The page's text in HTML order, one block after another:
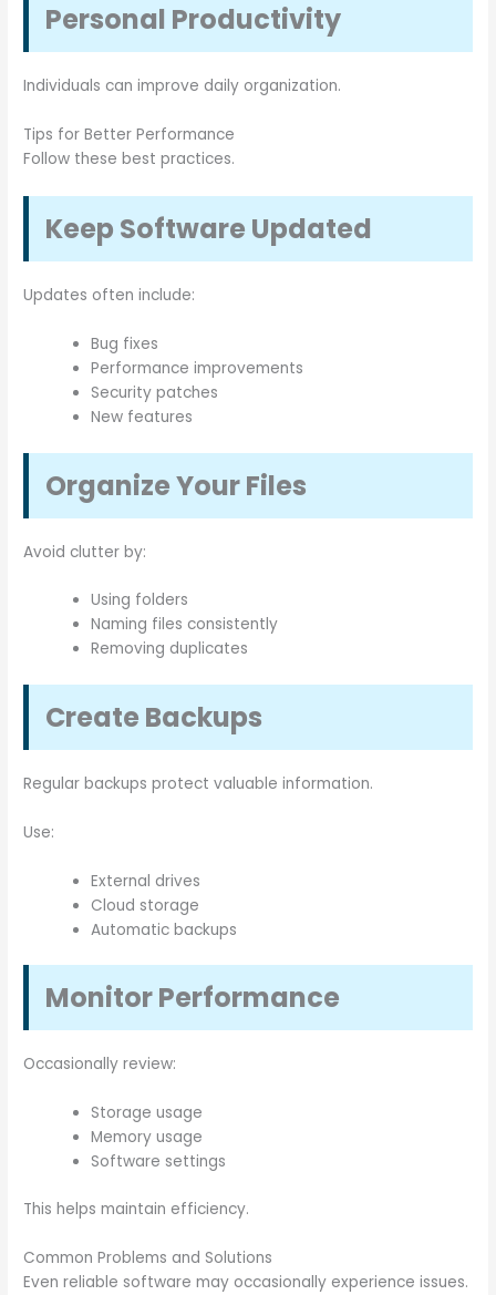
Personal Productivity
Individuals can improve daily organization.
Tips for Better Performance
Follow these best practices.
Keep Software Updated
Updates often include:
Bug fixes
Performance improvements
Security patches
New features
Organize Your Files
Avoid clutter by:
Using folders
Naming files consistently
Removing duplicates
Create Backups
Regular backups protect valuable information.
Use:
External drives
Cloud storage
Automatic backups
Monitor Performance
Occasionally review:
Storage usage
Memory usage
Software settings
This helps maintain efficiency.
Common Problems and Solutions
Even reliable software may occasionally experience issues.